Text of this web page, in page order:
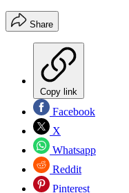
Share
Copy link
Facebook
X
Whatsapp
Reddit
Pinterest